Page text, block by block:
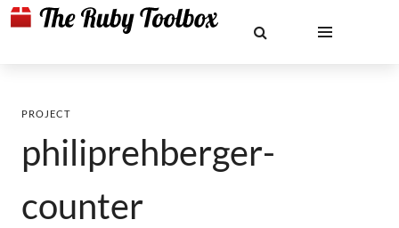
PROJECT
philiprehberger-
counter